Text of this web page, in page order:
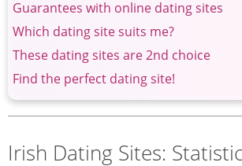
Guarantees with online dating sites
Which dating site suits me?
These dating sites are 2nd choice
Find the perfect dating site!
Irish Dating Sites: